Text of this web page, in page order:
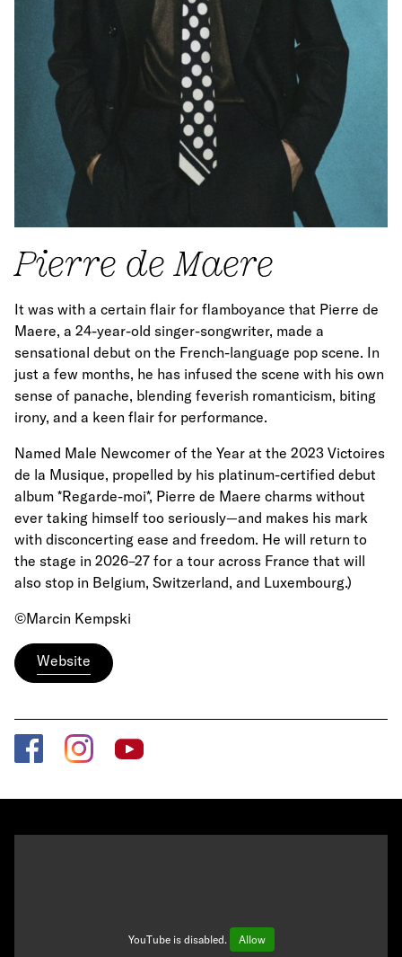
Pierre de Maere
It was with a certain flair for flamboyance that Pierre de
Maere, a 24-year-old singer-songwriter, made a
sensational debut on the French-language pop scene. In
just a few months, he has infused the scene with his own
sense of panache, blending feverish romanticism, biting
irony, and a keen flair for performance.
Named Male Newcomer of the Year at the 2023 Victoires
de la Musique, propelled by his platinum-certified debut
album *Regarde-moi*, Pierre de Maere charms without
ever taking himself too seriously—and makes his mark
with disconcerting ease and freedom. He will return to
the stage in 2026–27 for a tour across France that will
also stop in Belgium, Switzerland, and Luxembourg.)
©Marcin Kempski
Website
YouTube is disabled. Allow